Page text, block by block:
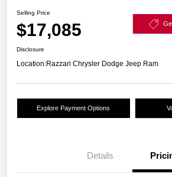
Selling Price
$17,085
Disclosure
Location:Razzari Chrysler Dodge Jeep Ram
Explore Payment Options
Details